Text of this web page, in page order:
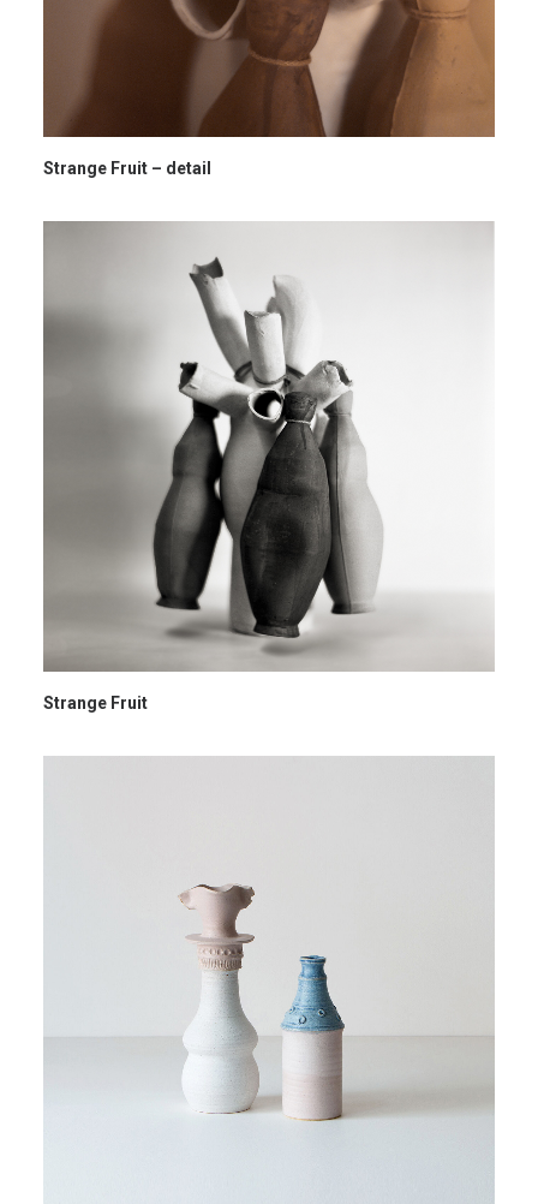
Strange Fruit – detail
Strange Fruit